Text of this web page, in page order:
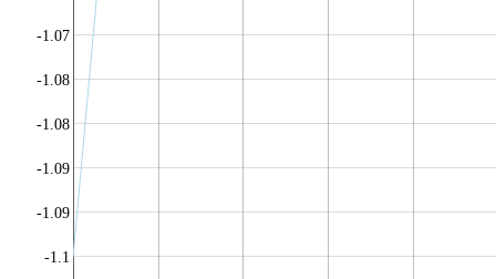
-1.1
-1.09
-1.09
-1.08
-1.08
-1.07